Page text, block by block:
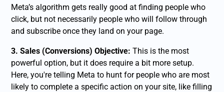
Meta’s algorithm gets really good at finding people who
click, but not necessarily people who will follow through
and subscribe once they land on your page.
3. Sales (Conversions) Objective: This is the most
powerful option, but it does require a bit more setup.
Here, you're telling Meta to hunt for people who are most
likely to complete a specific action on your site, like filling